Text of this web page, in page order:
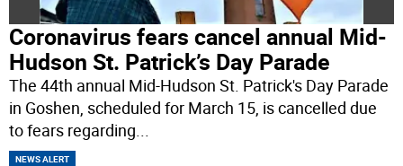
Coronavirus fears cancel annual Mid-
Hudson St. Patrick’s Day Parade
The 44th annual Mid-Hudson St. Patrick's Day Parade
in Goshen, scheduled for March 15, is cancelled due
to fears regarding
NEWS ALERT